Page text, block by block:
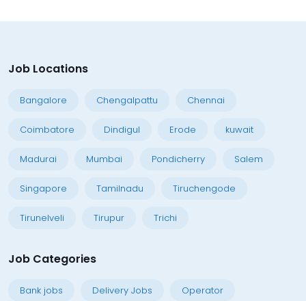
Job Locations
Bangalore Chengalpattu Chennai
Coimbatore Dindigul Erode kuwait
Madurai Mumbai Pondicherry Salem
Singapore Tamilnadu Tiruchengode
Tirunelveli Tirupur Trichi
Job Categories
Bank jobs Delivery Jobs Operator